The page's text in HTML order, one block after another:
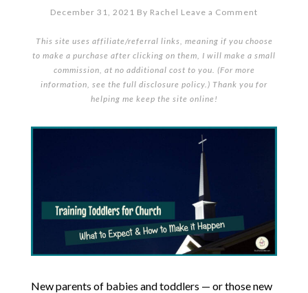
December 31, 2021 By Rachel Leave a Comment
This site uses affiliate/referral links, meaning if you choose
to make a purchase after clicking on them, I will make a small
commission, at no additional cost to you. (For more
information, see the full disclosure policy.) Thank you for
helping me keep the site online!
New parents of babies and toddlers — or those new